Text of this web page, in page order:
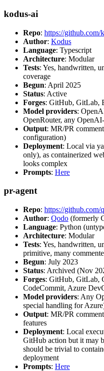
kodus-ai
Repo: https://github.com/
Author: Kodus
Language: Typescript
Architecture: Modular
Tests: Yes, handwritten,
coverage
Begun: April 2025
Status: Active
Forges: GitHub, GitLab,
Model providers:
OpenRouter, any
Output: MR/PR
configuration)
Deployment: Local via
only), as containerized
looks complex
Prompts: Here
pr-agent
Repo: https://github.com/
Author: Qodo (formerly
Language: Python
Architecture: Modular
Tests: Yes, handwritten,
primitive, many
Begun: July 2023
Status: Archived (Nov
Forges: GitHub, GitLab,
CodeCommit, Azure
Model providers: Any
special handling for
Output: MR/PR
features
Deployment: Local
GitHub action but it may
should be trivial to
deployment
Prompts: Here